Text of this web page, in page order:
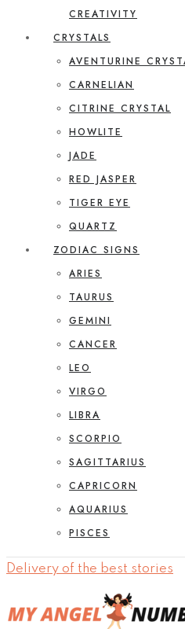
CREATIVITY
CRYSTALS
AVENTURINE
CARNELIAN
CITRINE CRYSTAL
HOWLITE
JADE
RED JASPER
TIGER EYE
QUARTZ
ZODIAC SIGNS
ARIES
TAURUS
GEMINI
CANCER
LEO
VIRGO
LIBRA
SCORPIO
SAGITTARIUS
CAPRICORN
AQUARIUS
PISCES
Delivery of the best stories